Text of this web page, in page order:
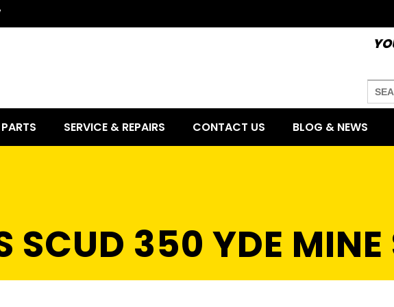
PARTS SERVICE & REPAIRS CONTACT US BLOG & NEWS
SCUD 350 YDE MINE